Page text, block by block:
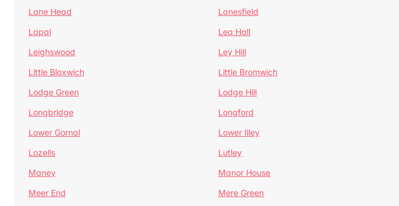
Lane Head
Lanesfield
Lapal
Lea Hall
Leighswood
Ley Hill
Little Bloxwich
Little Bromwich
Lodge Green
Lodge Hill
Longbridge
Longford
Lower Gornal
Lower Illey
Lozells
Lutley
Maney
Manor House
Meer End
Mere Green